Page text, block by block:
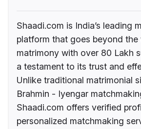
Shaadi.com is India’s leading
platform that goes beyond
matrimony with over 80 Lakh
a testament to its trust and
Unlike traditional matrimonial
Brahmin - Iyengar
Shaadi.com offers verified
personalized matchmaking